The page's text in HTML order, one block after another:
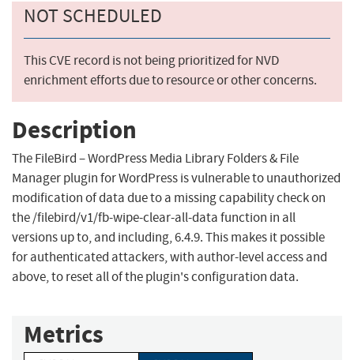
NOT SCHEDULED
This CVE record is not being prioritized for NVD
enrichment efforts due to resource or other concerns.
Description
The FileBird – WordPress Media Library Folders & File
Manager plugin for WordPress is vulnerable to unauthorized
modification of data due to a missing capability check on
the /filebird/v1/fb-wipe-clear-all-data function in all
versions up to, and including, 6.4.9. This makes it possible
for authenticated attackers, with author-level access and
above, to reset all of the plugin's configuration data.
Metrics